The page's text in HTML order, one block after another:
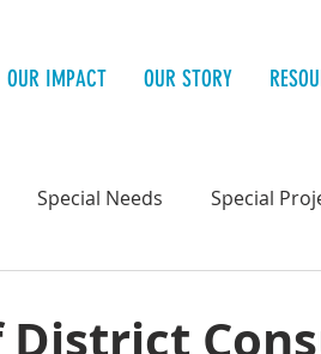
OUR IMPACT OUR STORY
Special Needs Special